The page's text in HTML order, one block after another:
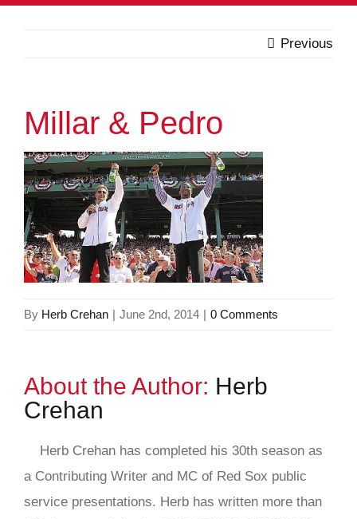
Previous
Millar & Pedro
By Herb Crehan | June 2nd, 2014 | 0 Comments
About the Author: Herb
Crehan
Herb Crehan has completed his 30th season as
a Contributing Writer and MC of Red Sox public
service presentations. Herb has written more than